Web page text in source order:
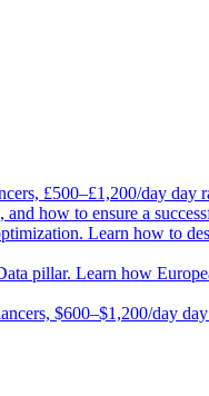
£500–£1,200/day day
how to ensure a
Learn how to
pillar. Learn how
$600–$1,200/day